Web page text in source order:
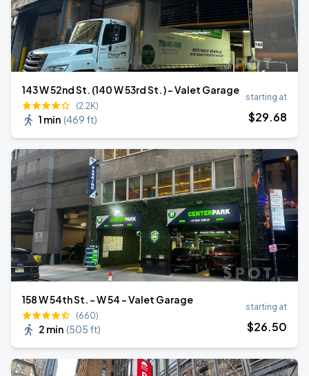
143 W 52nd St. (140 W 53rd St. ) - Valet Garage
(2.2K)
1 min (469 ft)
starting at
$29.68
158 W 54th St. - W 54 - Valet Garage
(660)
2 min (505 ft)
starting at
$26.50